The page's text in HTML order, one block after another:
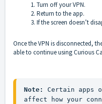
Turn off your VPN.
Return to the app.
If the screen doesn’t
Once the VPN is disconnected,
able to continue using Curious
Note: Certain apps
affect how your